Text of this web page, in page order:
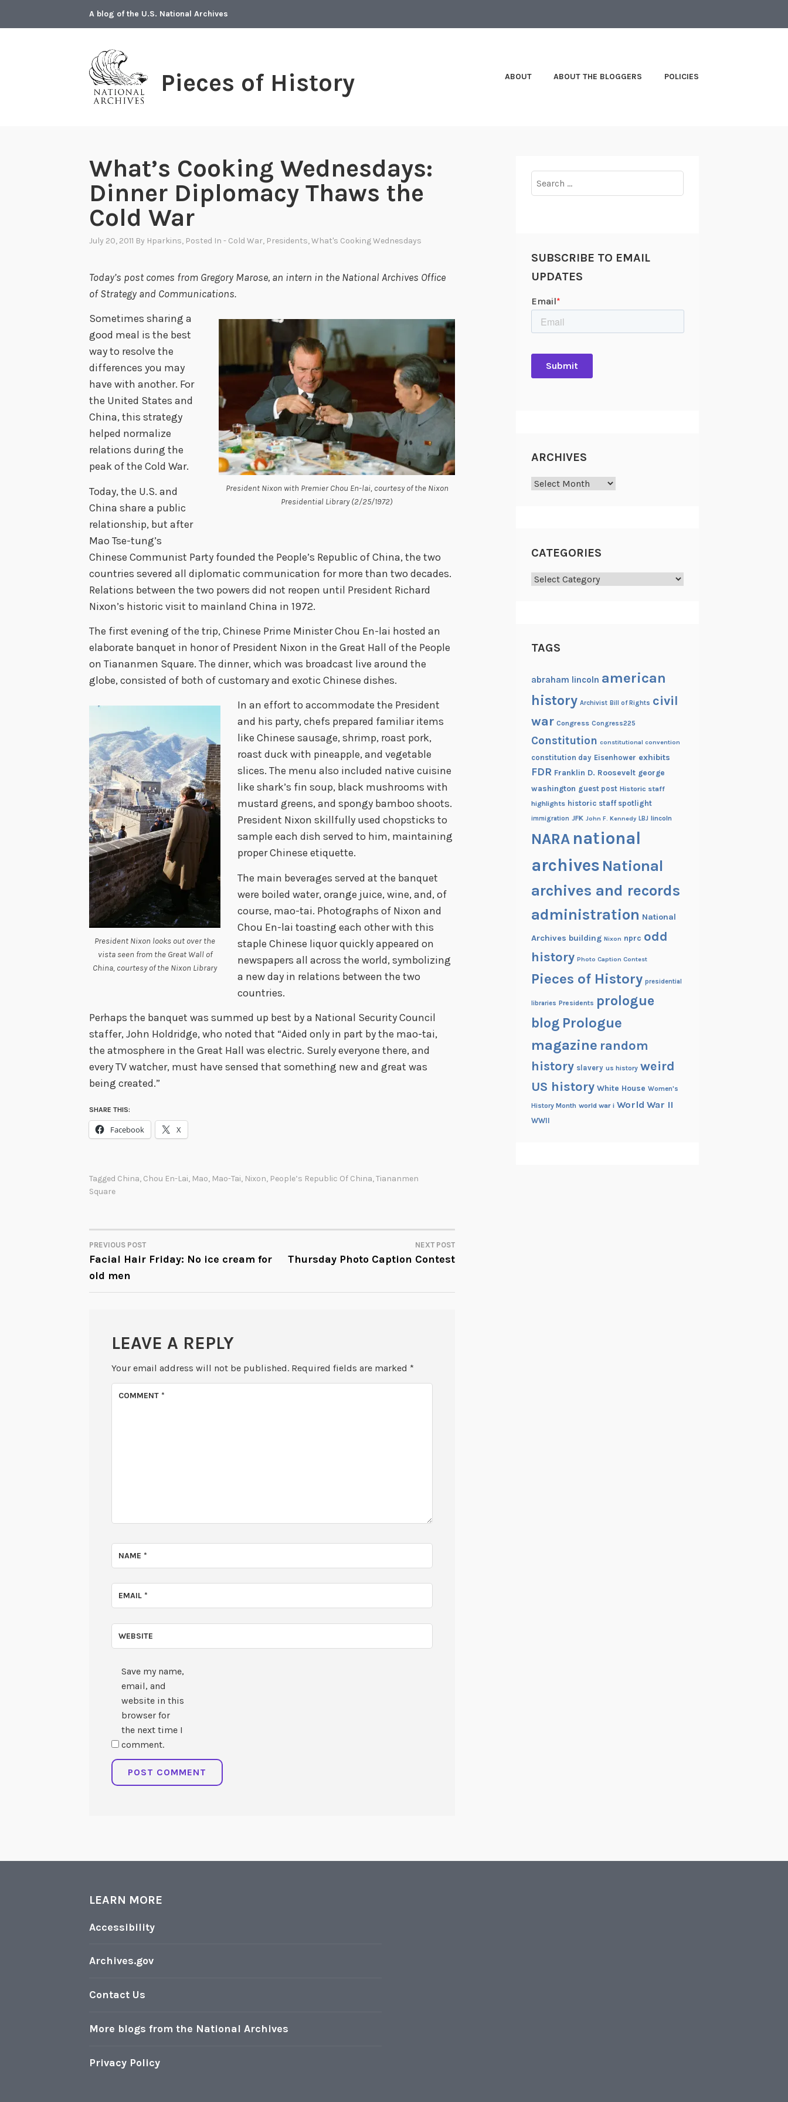
A blog of the U.S. National Archives
Pieces of History ABOUT ABOUT THE BLOGGERS POLICIES
What’s Cooking Wednesdays:
Dinner Diplomacy Thaws the
Cold War
July 20, 2011 By Hparkins, Posted In - Cold War, Presidents,What's Cooking Wednesdays
Today’s post comes from Gregory Marose, an intern in the National Archives Office
of Strategy and Communications.
President Nixon with Premier Chou En-lai, courtesy of the Nixon
Presidential Library (2/25/1972)
Sometimes sharing a
good meal is the best
way to resolve the
differences you may
have with another. For
the United States and
China, this strategy
helped normalize
relations during the
peak of the Cold War.
Today, the U.S. and
China share a public
relationship, but after
Mao Tse-tung’s
Chinese Communist Party founded the People’s Republic of China, the two
countries severed all diplomatic communication for more than two decades.
Relations between the two powers did not reopen until President Richard
Nixon’s historic visit to mainland China in 1972.
The first evening of the trip, Chinese Prime Minister Chou En-lai hosted an
elaborate banquet in honor of President Nixon in the Great Hall of the People
on Tiananmen Square. The dinner, which was broadcast live around the
globe, consisted of both of customary and exotic Chinese dishes.
President Nixon looks out over the
vista seen from the Great Wall of
China, courtesy of the Nixon Library
In an effort to accommodate the President
and his party, chefs prepared familiar items
like Chinese sausage, shrimp, roast pork,
roast duck with pineapple, and vegetable
slices. The menu also included native cuisine
like shark’s fin soup, black mushrooms with
mustard greens, and spongy bamboo shoots.
President Nixon skillfully used chopsticks to
sample each dish served to him, maintaining
proper Chinese etiquette.
The main beverages served at the banquet
were boiled water, orange juice, wine, and, of
course, mao-tai. Photographs of Nixon and
Chou En-lai toasting each other with this
staple Chinese liquor quickly appeared on
newspapers all across the world, symbolizing
a new day in relations between the two
countries.
Perhaps the banquet was summed up best by a National Security Council
staffer, John Holdridge, who noted that “Aided only in part by the mao-tai,
the atmosphere in the Great Hall was electric. Surely everyone there, and
every TV watcher, must have sensed that something new and great was
being created.”
SHARE THIS:
Facebook X
Tagged China, Chou En-Lai, Mao, Mao-Tai, Nixon, People’s Republic Of China,Tiananmen
Square
POST
NAVIGATION
PREVIOUS POST
Facial Hair Friday: No ice cream for
old men
NEXT POST
Thursday Photo Caption Contest
LEAVE A REPLY
Your email address will not be published. Required fields are marked *
COMMENT *
NAME *
EMAIL *
WEBSITE
Save my name,
email, and
website in this
browser for
the next time I
comment.
for:
SUBSCRIBE TO EMAIL
UPDATES
ARCHIVES
Archives
CATEGORIES
Categories
TAGS
abraham lincoln american
history Archivist Bill of Rights civil
war Congress Congress225
Constitution constitutional convention
constitution day Eisenhower exhibits
FDR Franklin D. Roosevelt george
washington guest post Historic staff
highlights historic staff spotlight
immigration JFK John F. Kennedy LBJ lincoln
NARA national
archives National
archives and records
administration National
Archives building Nixon nprc odd
history Photo Caption Contest
Pieces of History presidential
libraries Presidents prologue
blog Prologue
magazine random
history slavery us history weird
US history White House Women's
History Month world war i World War II
WWII
LEARN MORE
Accessibility
Archives.gov
Contact Us
More blogs from the National Archives
Privacy Policy